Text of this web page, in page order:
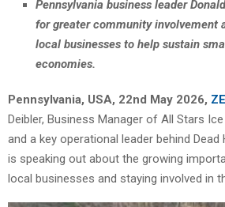
Pennsylvania business leader
for greater community involvement
local businesses to help sustain
economies.
Pennsylvania, USA, 22nd May 2026,
Deibler, Business Manager of All Stars
and a key operational leader behind
is speaking out about the growing
local businesses and staying involved in